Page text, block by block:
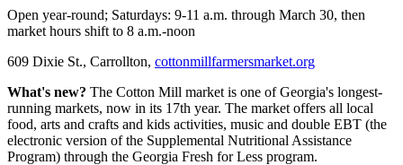
Open year-round; Saturdays: 9-11 a.m. through March 30, then
market hours shift to 8 a.m.-noon
609 Dixie St., Carrollton, cottonmillfarmersmarket.org
What's new? The Cotton Mill market is one of Georgia's longest-
running markets, now in its 17th year. The market offers all local
food, arts and crafts and kids activities, music and double EBT (the
electronic version of the Supplemental Nutritional Assistance
Program) through the Georgia Fresh for Less program.